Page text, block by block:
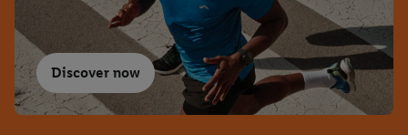
Discover now